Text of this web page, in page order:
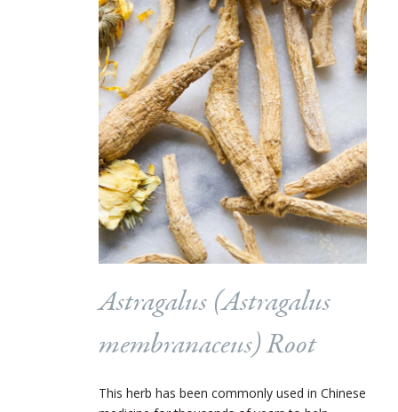
Astragalus (Astragalus
membranaceus) Root
This herb has been commonly used in Chinese